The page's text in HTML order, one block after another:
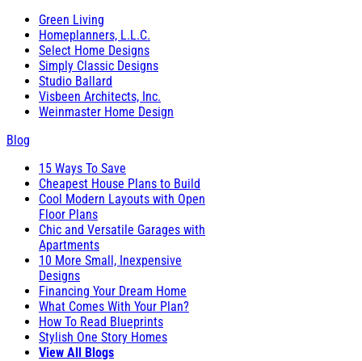
Green Living
Homeplanners, L.L.C.
Select Home Designs
Simply Classic Designs
Studio Ballard
Visbeen Architects, Inc.
Weinmaster Home Design
Blog
15 Ways To Save
Cheapest House Plans to Build
Cool Modern Layouts with Open
Floor Plans
Chic and Versatile Garages with
Apartments
10 More Small, Inexpensive
Designs
Financing Your Dream Home
What Comes With Your Plan?
How To Read Blueprints
Stylish One Story Homes
View All Blogs